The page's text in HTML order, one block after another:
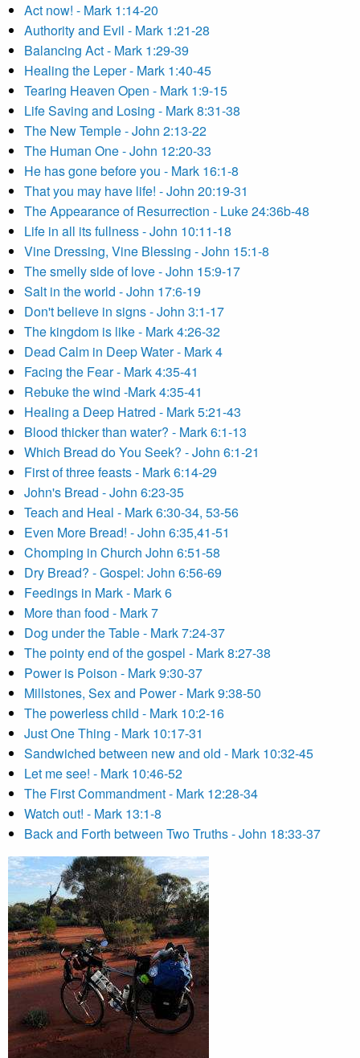
Act now! - Mark 1:14-20
Authority and Evil - Mark 1:21-28
Balancing Act - Mark 1:29-39
Healing the Leper - Mark 1:40-45
Tearing Heaven Open - Mark 1:9-15
Life Saving and Losing - Mark 8:31-38
The New Temple - John 2:13-22
The Human One - John 12:20-33
He has gone before you - Mark 16:1-8
That you may have life! - John 20:19-31
The Appearance of Resurrection - Luke 24:36b-48
Life in all its fullness - John 10:11-18
Vine Dressing, Vine Blessing - John 15:1-8
The smelly side of love - John 15:9-17
Salt in the world - John 17:6-19
Don't believe in signs - John 3:1-17
The kingdom is like - Mark 4:26-32
Dead Calm in Deep Water - Mark 4
Facing the Fear - Mark 4:35-41
Rebuke the wind -Mark 4:35-41
Healing a Deep Hatred - Mark 5:21-43
Blood thicker than water? - Mark 6:1-13
Which Bread do You Seek? - John 6:1-21
First of three feasts - Mark 6:14-29
John's Bread - John 6:23-35
Teach and Heal - Mark 6:30-34, 53-56
Even More Bread! - John 6:35,41-51
Chomping in Church John 6:51-58
Dry Bread? - Gospel: John 6:56-69
Feedings in Mark - Mark 6
More than food - Mark 7
Dog under the Table - Mark 7:24-37
The pointy end of the gospel - Mark 8:27-38
Power is Poison - Mark 9:30-37
Millstones, Sex and Power - Mark 9:38-50
The powerless child - Mark 10:2-16
Just One Thing - Mark 10:17-31
Sandwiched between new and old - Mark 10:32-45
Let me see! - Mark 10:46-52
The First Commandment - Mark 12:28-34
Watch out! - Mark 13:1-8
Back and Forth between Two Truths - John 18:33-37